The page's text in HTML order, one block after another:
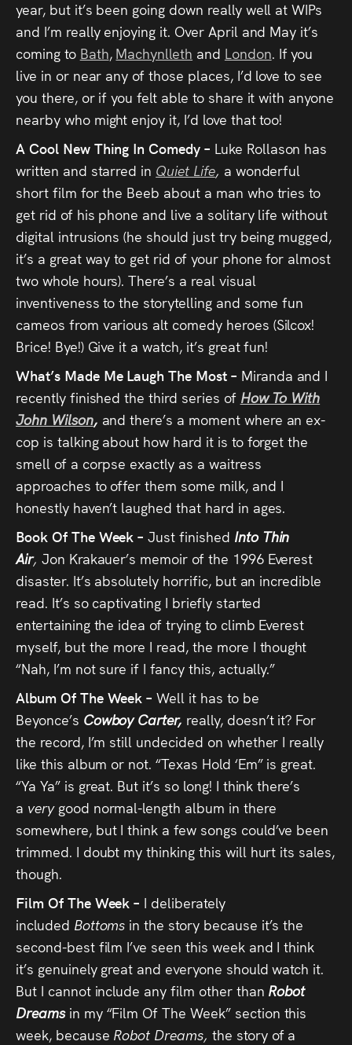
year, but it’s been going down really well at WIPs
and I’m really enjoying it. Over April and May it’s
coming to Bath, Machynlleth and London. If you
live in or near any of those places, I’d love to see
you there, or if you felt able to share it with anyone
nearby who might enjoy it, I’d love that too!
A Cool New Thing In Comedy – Luke Rollason has
written and starred in Quiet Life, a wonderful
short film for the Beeb about a man who tries to
get rid of his phone and live a solitary life without
digital intrusions (he should just try being mugged,
it’s a great way to get rid of your phone for almost
two whole hours). There’s a real visual
inventiveness to the storytelling and some fun
cameos from various alt comedy heroes (Silcox!
Brice! Bye!) Give it a watch, it’s great fun!
What’s Made Me Laugh The Most – Miranda and I
recently finished the third series of How To With
John Wilson, and there’s a moment where an ex-
cop is talking about how hard it is to forget the
smell of a corpse exactly as a waitress
approaches to offer them some milk, and I
honestly haven’t laughed that hard in ages.
Book Of The Week –Just finished Into Thin
Air, Jon Krakauer’s memoir of the 1996 Everest
disaster. It’s absolutely horrific, but an incredible
read. It’s so captivating I briefly started
entertaining the idea of trying to climb Everest
myself, but the more I read, the more I thought
“Nah, I’m not sure if I fancy this, actually.”
Album Of The Week –Well it has to be
Beyonce’s Cowboy Carter, really, doesn’t it? For
the record, I’m still undecided on whether I really
like this album or not. “Texas Hold ‘Em” is great.
“Ya Ya” is great. But it’s so long! I think there’s
a very good normal-length album in there
somewhere, but I think a few songs could’ve been
trimmed. I doubt my thinking this will hurt its sales,
though.
Film Of The Week – I deliberately
included Bottoms in the story because it’s the
second-best film I’ve seen this week and I think
it’s genuinely great and everyone should watch it.
But I cannot include any film other than Robot
Dreams in my “Film Of The Week” section this
week, because Robot Dreams, the story of a